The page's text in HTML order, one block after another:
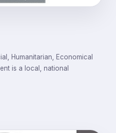
Humanitarian, Economical
is a local, national